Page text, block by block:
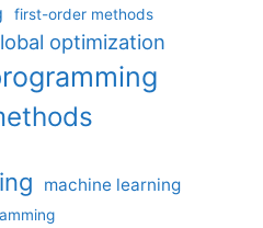
first-order methods
optimization
machine learning